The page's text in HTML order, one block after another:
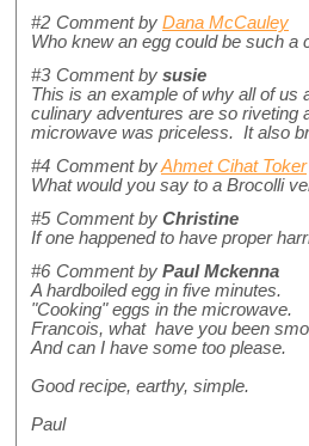
#2 Comment by Dana McCauley
Who knew an egg could be such a
#3 Comment by susie
This is an example of why all of us
culinary adventures are so riveting
microwave was priceless. It also
#4 Comment byAhmet Cihat Toker
What would you say to a Brocolli
#5 Comment by Christine
If one happened to have proper
#6 Comment by Paul Mckenna
A hardboiled egg in five minutes.
"Cooking" eggs in the microwave.
Francois, what have you been
And can I have some too please.
Good recipe, earthy, simple.
Paul